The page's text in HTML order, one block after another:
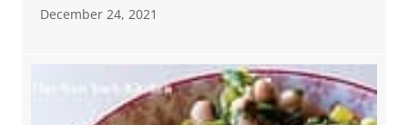
December 24, 2021